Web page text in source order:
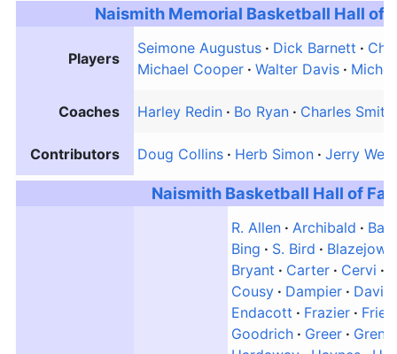
Naismith Memorial Basketball Hall of
Players
Seimone Augustus Dick Barnett
Michael Cooper
Walter Davis
Coaches Harley Redin Bo Ryan Charles Smith
Contributors Doug Collins Herb Simon Jerry West
Naismith Basketball Hall of
R. Allen Archibald
Bing
S. Bird
Bryant
Carter Cervi
Cousy
Dampier
Endacott
Frazier
Goodrich
Greer